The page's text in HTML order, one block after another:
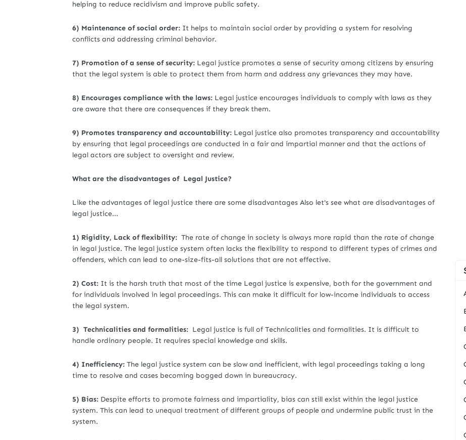
helping to reduce recidivism and improve public safety.
6) Maintenance of social order: It helps to maintain social order by providing a system for resolving
conflicts and addressing criminal behavior.
7) Promotion of a sense of security: Legal justice promotes a sense of security among citizens by ensuring
that the legal system is able to protect them from harm and address any grievances they may have.
8) Encourages compliance with the laws: Legal justice encourages individuals to comply with laws as they
are aware that there are consequences if they break them.
9) Promotes transparency and accountability: Legal justice also promotes transparency and accountability
by ensuring that legal proceedings are conducted in a fair and impartial manner and that the actions of
legal actors are subject to oversight and review.
What are the disadvantages of Legal Justice?
Like the advantages of legal justice there are some disadvantages Also let's see what are disadvantages of
legal justice...
1) Rigidity, Lack of flexibility: The rate of change in society is always more rapid than the rate of change
in legal justice. The legal justice system often lacks the flexibility to respond to different types of crimes and
offenders, which can lead to one-size-fits-all solutions that are not effective.
2) Cost: It is the harsh truth that most of the time Legal justice is expensive, both for the government and
for individuals involved in legal proceedings. This can make it difficult for low-income individuals to access
the legal system.
3) Technicalities and formalities: Legal justice is full of Technicalities and formalities. It is difficult to
handle ordinary people. It requires special knowledge and skills.
4) Inefficiency: The legal justice system can be slow and inefficient, with legal proceedings taking a long
time to resolve and cases becoming bogged down in bureaucracy.
5) Bias: Despite efforts to promote fairness and impartiality, bias can still exist within the legal justice
system. This can lead to unequal treatment of different groups of people and undermine public trust in the
system.